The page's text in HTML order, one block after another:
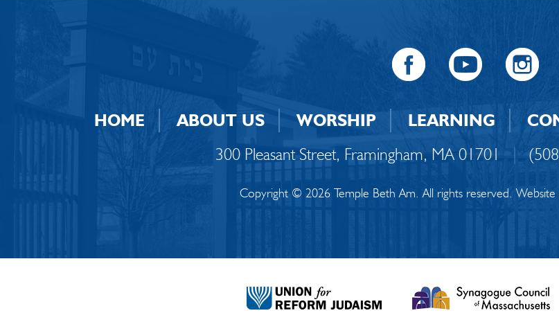
HOME ABOUT US WORSHIP LEARNING
300 Pleasant Street, Framingham, MA 01701
|
Copyright © 2026 Temple Beth Am. All rights reserved.